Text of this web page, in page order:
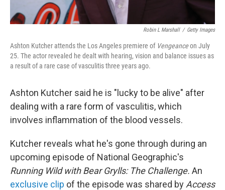
Robin L Marshall / Getty Images
Ashton Kutcher attends the Los Angeles premiere of Vengeanceon July
25. The actor revealed he dealt with hearing, vision and balance issues as
a result of a rare case of vasculitis three years ago.
Ashton Kutcher said he is "lucky to be alive" after
dealing with a rare form of vasculitis, which
involves inflammation of the blood vessels.
Kutcher reveals what he's gone through during an
upcoming episode of National Geographic's
Running Wild with Bear Grylls: The Challenge. An
exclusive clip of the episode was shared by Access